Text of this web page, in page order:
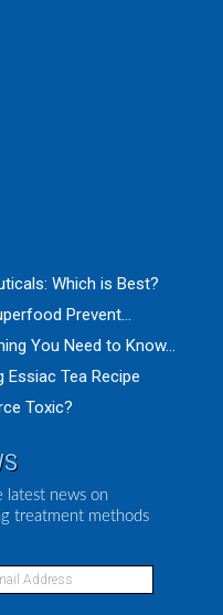
Which is Best?
Prevent...
You Need to Know...
Tea Recipe
Toxic?
latest news on
treatment methods